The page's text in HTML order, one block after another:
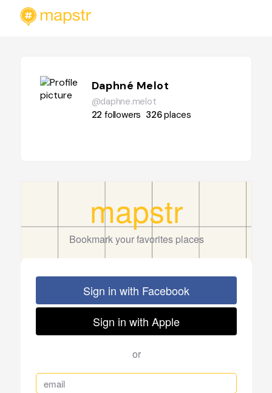
Daphné Melot
@daphne.melot
22 followers 326places